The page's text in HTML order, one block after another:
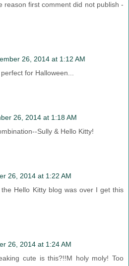
reason first comment did not publish -
26, 2014 at 1:12 AM
for Halloween...
26, 2014 at 1:18 AM
Sully & Hello Kitty!
26, 2014 at 1:22 AM
Hello Kitty blog was over I get this
26, 2014 at 1:24 AM
cute is this?!!M holy moly! Too